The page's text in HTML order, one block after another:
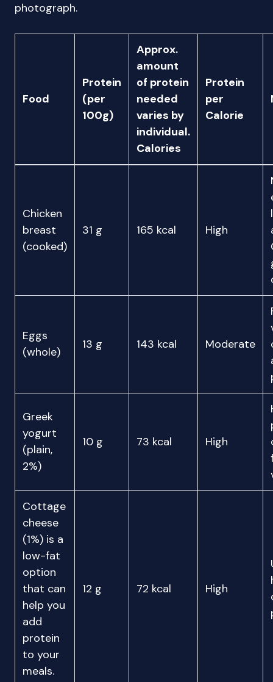
photograph.
Food
Protein
(per
100g)
Approx.
amount
of protein
needed
varies by
individual.
Calories
Protein
per
Calorie
Chicken
breast
(cooked)
31 g 165 kcal High
Eggs
(whole)
13 g 143 kcal Moderate
Greek
yogurt
(plain,
2%)
10 g 73 kcal High
Cottage
cheese
(1%) is a
low-fat
option
that can
help you
add
protein
to your
meals.
12 g 72 kcal High